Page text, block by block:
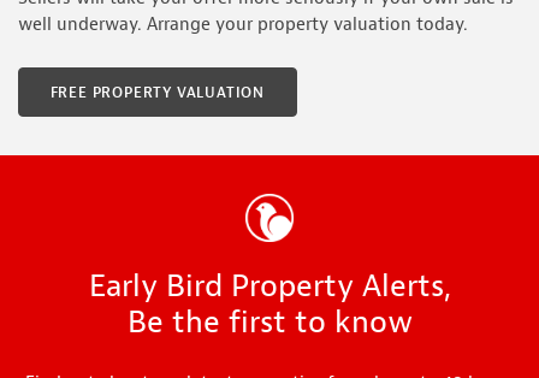
well underway. Arrange your property valuation today.
FREE PROPERTY VALUATION
Early Bird Property Alerts,
Be the first to know